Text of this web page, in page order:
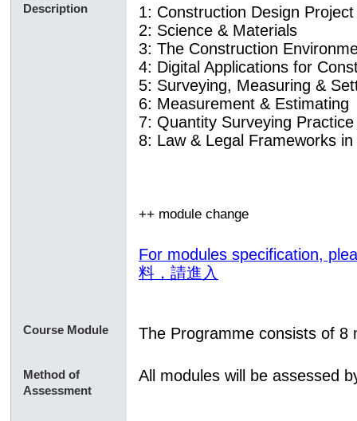
Description
1: Construction Design
2: Science & Materials
3: The Construction
4: Digital Applications for
5: Surveying, Measuring &
6: Measurement & Estimating
7: Quantity Surveying Practice
8: Law & Legal Frameworks
++ module change
For modules specification,
料，請進入
Course Module The Programme consists of 8
Method of
Assessment
All modules will be assessed